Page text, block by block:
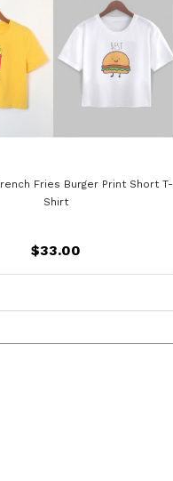
Fries Burger Print Short T-
Shirt
$33.00